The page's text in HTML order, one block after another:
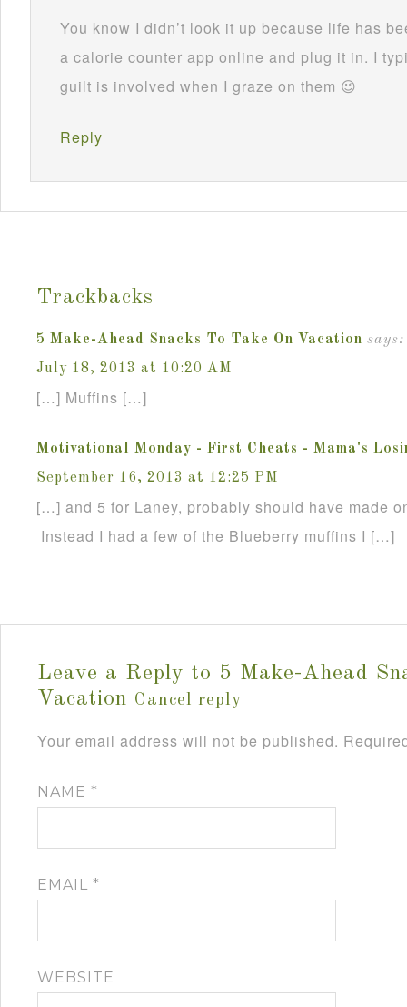
You know I didn’t look it up because life has
a calorie counter app online and plug it in. I
guilt is involved when I graze on them 😉
Reply
Trackbacks
5 Make-Ahead Snacks To Take On Vacation says:
July 18, 2013 at 10:20 AM
[…] Muffins […]
Motivational Monday - First Cheats - Mama's
September 16, 2013 at 12:25 PM
[…] and 5 for Laney, probably should have made
Instead I had a few of the Blueberry muffins I […]
Leave a Reply to 5 Make-Ahead
Vacation Cancel reply
Your email address will not be published.
NAME *
EMAIL *
WEBSITE